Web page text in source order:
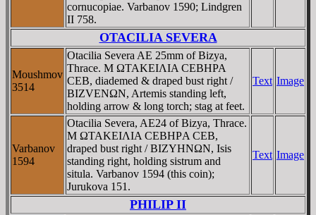
cornucopiae. Varbanov 1590; Lindgren
II 758.
OTACILIA SEVERA
Moushmov
3514
Otacilia Severa AE 25mm of Bizya,
Thrace. M ΩTAKEIΛIA CEBHPA
CEB, diademed & draped bust right /
BIZVENΩN, Artemis standing left,
holding arrow & long torch; stag at feet.
Text Image
Varbanov
1594
Otacilia Severa, AE24 of Bizya, Thrace.
M ΩTAKEIΛIA CEBHΡA CEB,
draped bust right / BIZYHNΩN, Isis
standing right, holding sistrum and
situla. Varbanov 1594 (this coin);
Jurukova 151.
Text Image
PHILIP II